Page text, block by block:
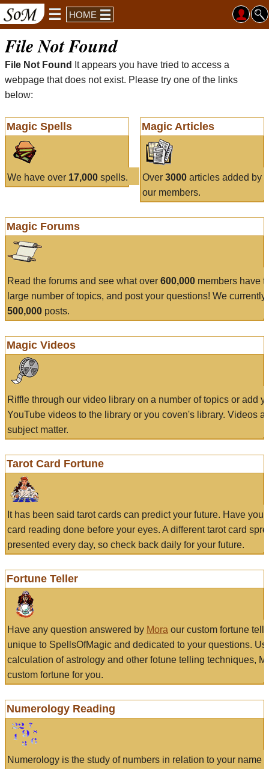
HOME
File Not Found
File Not Found
It appears you have tried to access a
webpage that does not exist. Please try one of the links
below:
Magic Spells
We have over 17,000 spells.
Magic Articles
Over 3000articles added by
our members.
Magic Forums
Read the forums and see what over 600,000 members have
large number of topics, and post your questions! We currently
500,000 posts.
Magic Videos
Riffle through our video library on a number of topics or add
YouTube videos to the library or you coven's library. Videos
subject matter.
Tarot Card Fortune
It has been said tarot cards can predict your future. Have
card reading done before your eyes. A different tarot card
presented every day, so check back daily for your future.
Fortune Teller
Have any question answered by Mora our custom fortune
unique to SpellsOfMagic and dedicated to your questions.
calculation of astrology and other fotune telling techniques,
custom fortune for you.
Numerology Reading
Numerology is the study of numbers in relation to your name